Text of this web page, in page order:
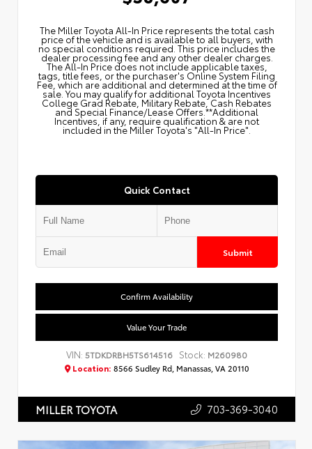
The Miller Toyota All‑In Price represents the total cash
price of the vehicle and is available to all buyers, with
no special conditions required. This price includes the
dealer processing fee and any other dealer charges.
The All‑In Price does not include applicable taxes,
tags, title fees, or the purchaser's Online System Filing
Fee, which are additional and determined at the time of
sale. You may qualify for additional Toyota Incentives
College Grad Rebate, Military Rebate, Cash Rebates
and Special Finance/Lease Offers.**Additional
Incentives, if any, require qualification & are not
included in the Miller Toyota's "All-In Price".
Quick Contact
Submit
Confirm Availability
Value Your Trade
VIN: 5TDKDRBH5TS614516 Stock: M260980
Location: 8566 Sudley Rd, Manassas, VA 20110
MILLER TOYOTA 703-369-3040